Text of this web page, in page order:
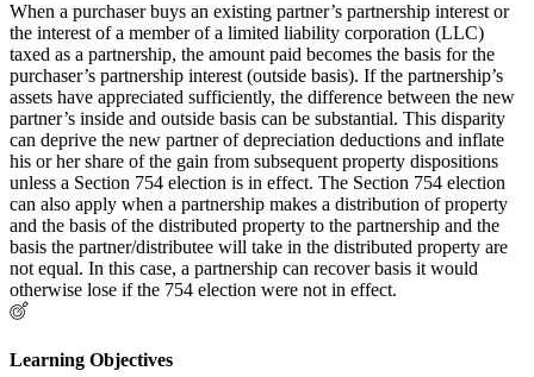
When a purchaser buys an existing partner’s partnership interest or
the interest of a member of a limited liability corporation (LLC)
taxed as a partnership, the amount paid becomes the basis for the
purchaser’s partnership interest (outside basis). If the partnership’s
assets have appreciated sufficiently, the difference between the new
partner’s inside and outside basis can be substantial. This disparity
can deprive the new partner of depreciation deductions and inflate
his or her share of the gain from subsequent property dispositions
unless a Section 754 election is in effect. The Section 754 election
can also apply when a partnership makes a distribution of property
and the basis of the distributed property to the partnership and the
basis the partner/distributee will take in the distributed property are
not equal. In this case, a partnership can recover basis it would
otherwise lose if the 754 election were not in effect.
Learning Objectives